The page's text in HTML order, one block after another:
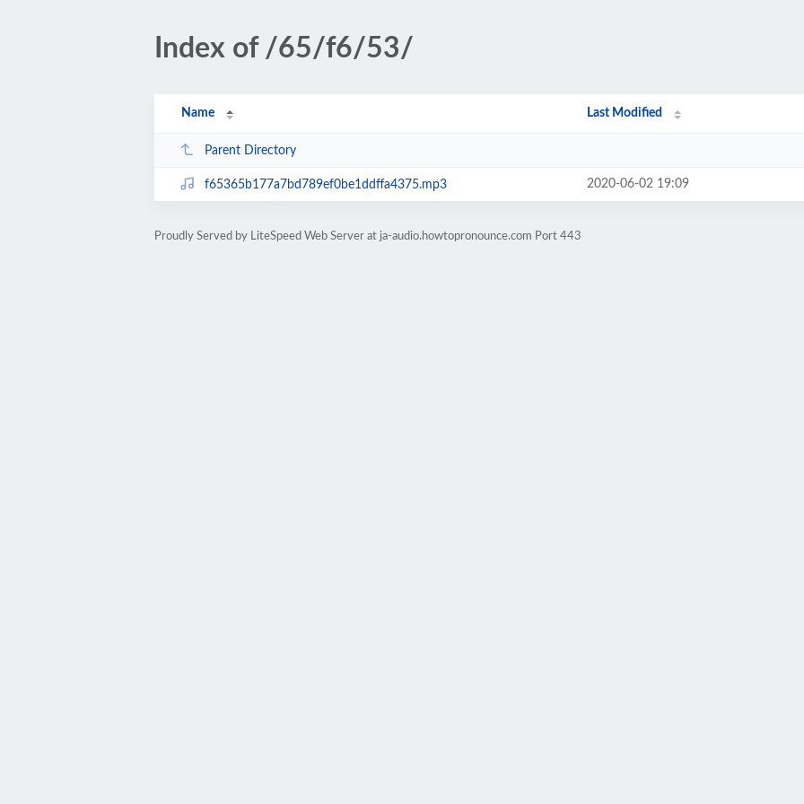
Index of /65/f6/53/
Name Last Modified
Parent Directory
f65365b177a7bd789ef0be1ddffa4375.mp3 2020-06-02 19:09
Proudly Served by LiteSpeed Web Server at ja-audio.howtopronounce.com Port 443